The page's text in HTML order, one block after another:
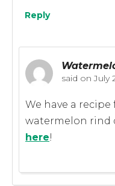
Reply
said on July
We have a
watermelon rind
here!